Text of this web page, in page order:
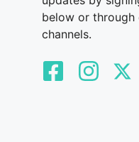
below or through
channels.